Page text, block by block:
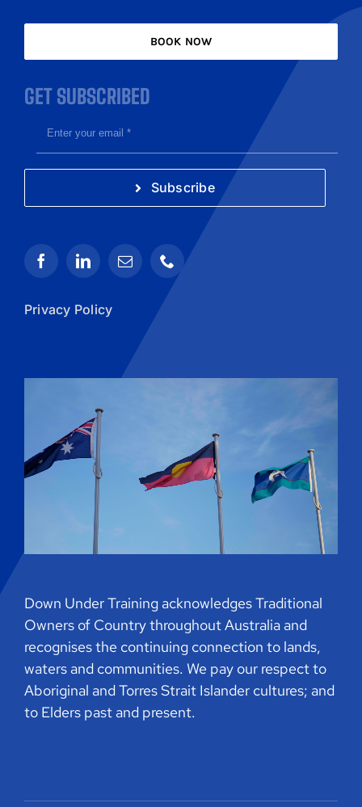
BOOK NOW
GET SUBSCRIBED
Subscribe
Privacy Policy
Down Under Training acknowledges Traditional
Owners of Country throughout Australia and
recognises the continuing connection to lands,
waters and communities. We pay our respect to
Aboriginal and Torres Strait Islander cultures; and
to Elders past and present.